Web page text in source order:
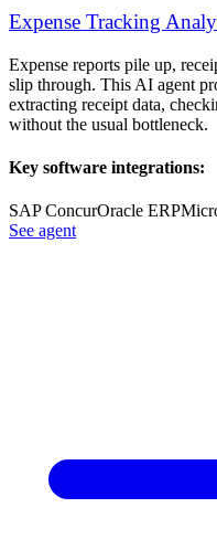
Expense Tracking
Expense reports pile up,
slip through. This AI agent
extracting receipt data,
without the usual bottleneck.
Key software integrations:
SAP ConcurOracle ERP
See agent